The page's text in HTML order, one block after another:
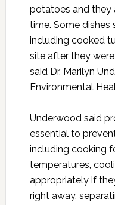
potatoes and they
time. Some dishes
including cooked
site after they
said Dr. Marilyn
Environmental
Underwood said
essential to
including cooking
temperatures,
appropriately if
right away,